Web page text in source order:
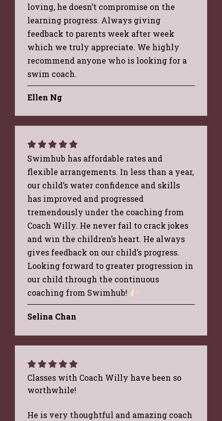
loving, he doesn’t compromise on the
learning progress. Always giving
feedback to parents week after week
which we truly appreciate. We highly
recommend anyone who is looking for a
swim coach.
Ellen Ng
Swimhub has affordable rates and
flexible arrangements. In less than a year,
our child’s water confidence and skills
has improved and progressed
tremendously under the coaching from
Coach Willy. He never fail to crack jokes
and win the children’s heart. He always
gives feedback on our child’s progress.
Looking forward to greater progression in
our child through the continuous
coaching from Swimhub!
Selina Chan
Classes with Coach Willy have been so
worthwhile!
He is very thoughtful and amazing coach